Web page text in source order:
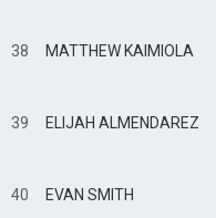
38 MATTHEW KAIMIOLA
39 ELIJAH ALMENDAREZ
40 EVAN SMITH